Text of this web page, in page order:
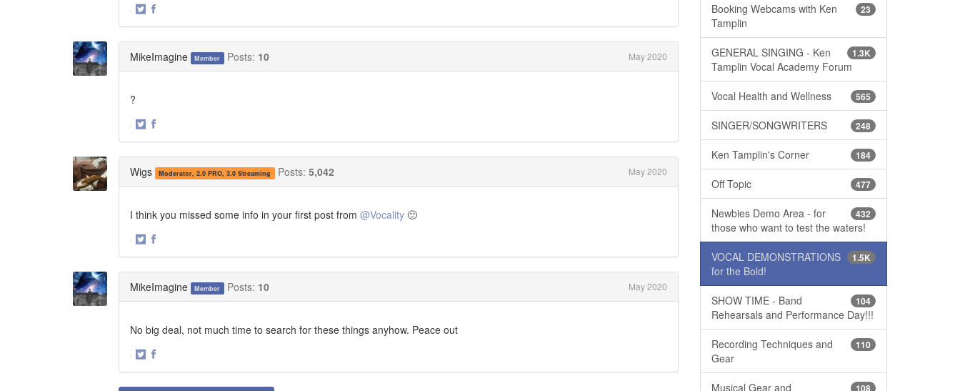
·
MikeImagine Member Posts: 10 May 2020
?
·
Wigs Moderator, 2.0 PRO, 3.0 Streaming Posts: 5,042 May 2020
I think you missed some info in your first post from @Vocality 🙂
·
MikeImagine Member Posts: 10 May 2020
No big deal, not much time to search for these things anyhow. Peace out
·
23
Booking Webcams with Ken
Tamplin
1.3K
GENERAL SINGING - Ken
Tamplin Vocal Academy Forum
565
Vocal Health and Wellness
248
SINGER/SONGWRITERS
184
Ken Tamplin's Corner
477
Off Topic
432
Newbies Demo Area - for
those who want to test the waters!
1.5K
VOCAL DEMONSTRATIONS
for the Bold!
104
SHOW TIME - Band
Rehearsals and Performance Day!!!
110
Recording Techniques and
Gear
108
Musical Gear and